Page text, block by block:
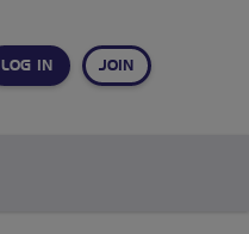
LOG IN JOIN